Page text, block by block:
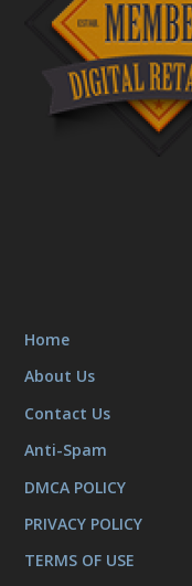
Home
About Us
Contact Us
Anti-Spam
DMCA POLICY
PRIVACY POLICY
TERMS OF USE